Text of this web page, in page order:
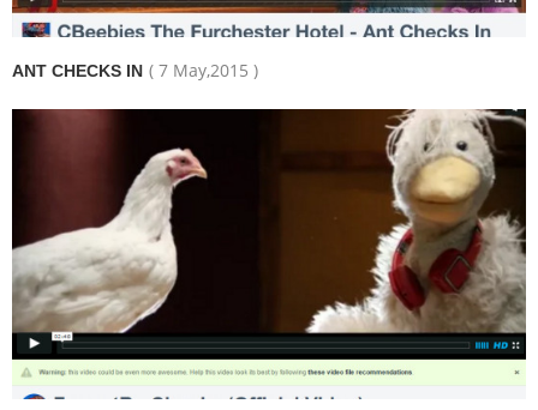
ANT CHECKS IN ( 7 May,2015 )